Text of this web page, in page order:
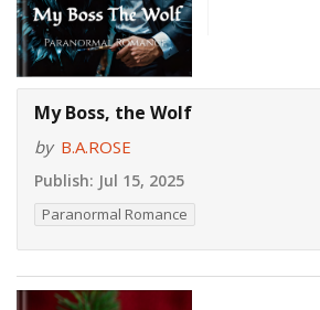
My Boss, the Wolf
by B.A.ROSE
Publish: Jul 15, 2025
Paranormal Romance